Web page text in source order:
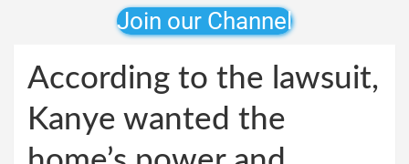
Join our Channel
According to the lawsuit,
Kanye wanted the